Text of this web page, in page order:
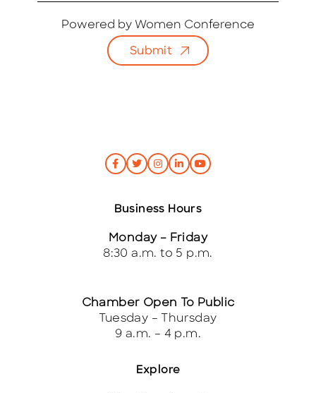
Powered by Women Conference
Submit
Explore
Business Hours
Monday – Friday
8:30 a.m. to 5 p.m.
Chamber Open To Public
Tuesday – Thursday
9 a.m. – 4 p.m.